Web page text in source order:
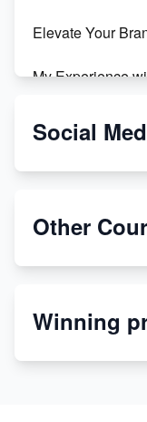
Elevate Your
My Experience
From Teenager
Etsy
Discover Unique
Social
Other
Winning